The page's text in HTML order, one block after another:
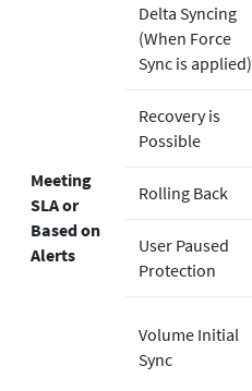
Meeting
SLA or
Based on
Alerts
Delta Syncing
(When Force
Sync is applied)
Recovery is
Possible
Rolling Back
User Paused
Protection
Volume Initial
Sync